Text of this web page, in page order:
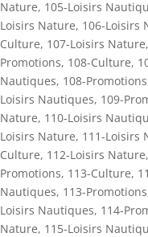
Nature, 105-Loisirs
Loisirs Nature, 106-Loisirs
Culture, 107-Loisirs Nature,
Promotions, 108-Culture,
Nautiques, 108-Promotions
Loisirs Nautiques, 109-
Nature, 110-Loisirs
Loisirs Nature, 111-Loisirs
Culture, 112-Loisirs Nature,
Promotions, 113-Culture,
Nautiques, 113-Promotions
Loisirs Nautiques, 114-
Nature, 115-Loisirs